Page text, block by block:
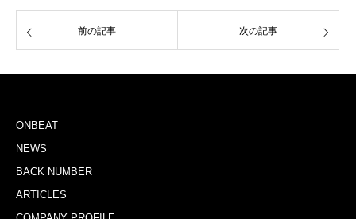
前の記事 次の記事
ONBEAT
NEWS
BACK NUMBER
ARTICLES